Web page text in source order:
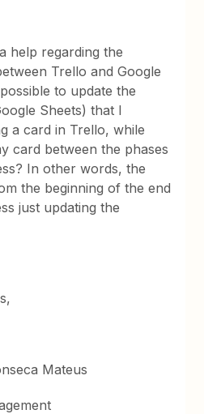
help regarding the
Trello and Google
to update the
Sheets) that I
a card in Trello, while
card between the phases
In other words, the
the beginning of the end
just updating the
Mateus